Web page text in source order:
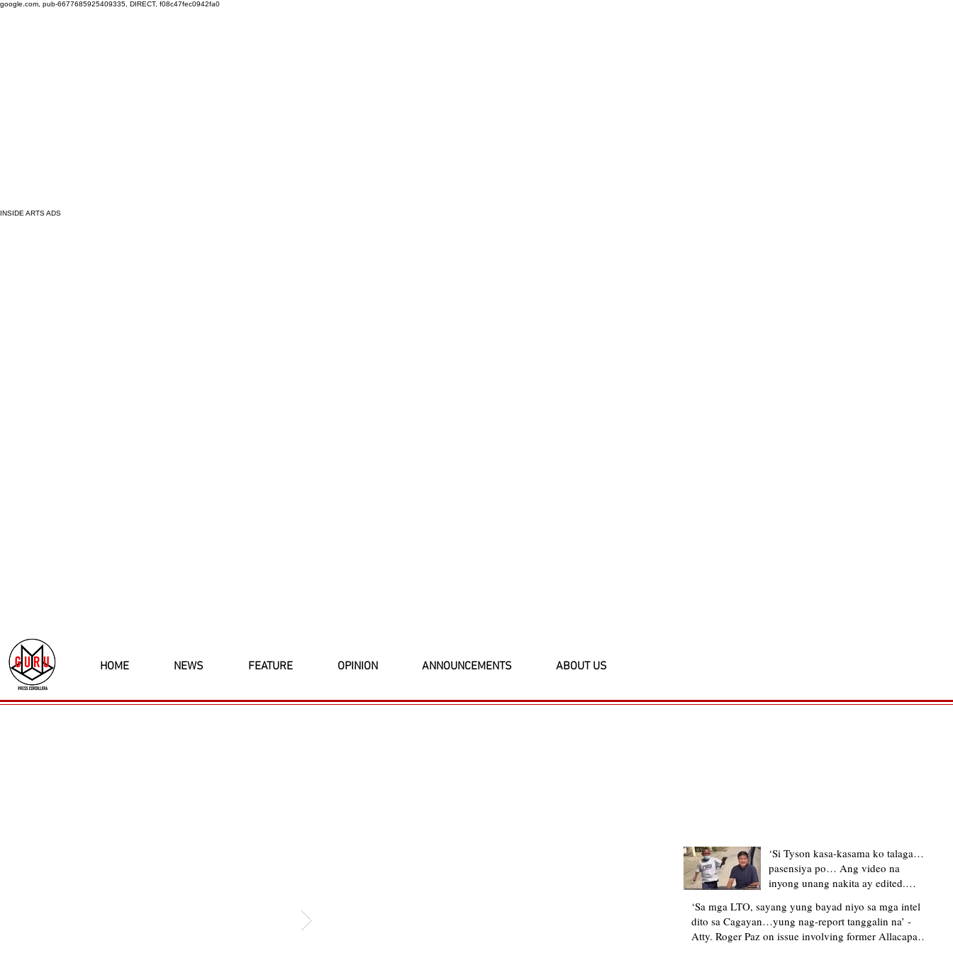
google.com, pub-6677685925409335, DIRECT, f08c47fec0942fa0
INSIDE ARTS ADS
HOME NEWS FEATURE OPINION ANNOUNCEMENTS ABOUT US
‘Si Tyson kasa-kasama ko talaga…
pasensiya po… Ang video na
inyong unang nakita ay edited.
upload’ – former Allacapan Mayor
apologizes, explains video taken out
of context
‘Sa mga LTO, sayang yung bayad niyo sa mga intel
dito sa Cagayan…yung nag-report tanggalin na’ -
Atty. Roger Paz on issue involving former Allacapan